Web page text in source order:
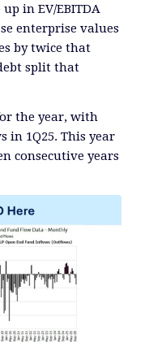
in EV/EBITDA
enterprise values
by twice that
split that
the year, with
in 1Q25. This year
consecutive years